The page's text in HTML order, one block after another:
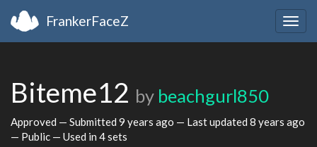
FrankerFaceZ
Biteme12 by beachgurl850
Approved — Submitted 9 years ago — Last updated 8 years ago
— Public — Used in 4 sets